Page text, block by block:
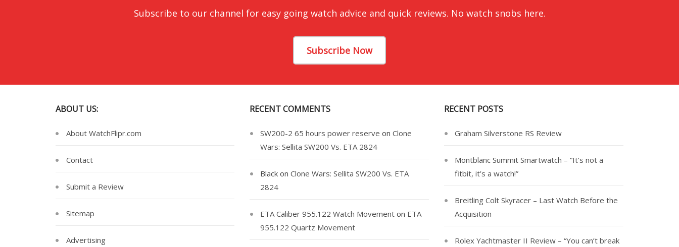
Subscribe to our channel for easy going watch advice and quick reviews. No watch snobs here.
Subscribe Now
ABOUT US:
About WatchFlipr.com
Contact
Submit a Review
Sitemap
Advertising
RECENT COMMENTS
SW200-2 65 hours power reserve onClone
Wars: Sellita SW200 Vs. ETA 2824
Black onClone Wars: Sellita SW200 Vs. ETA
2824
ETA Caliber 955.122 Watch Movement on ETA
955.122 Quartz Movement
RECENT POSTS
Graham Silverstone RS Review
Montblanc Summit Smartwatch – “It’s not a
fitbit, it’s a watch!”
Breitling Colt Skyracer – Last Watch Before the
Acquisition
Rolex Yachtmaster II Review – “You can’t break